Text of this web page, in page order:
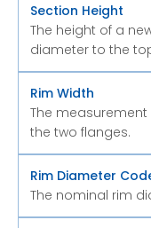
Section Height
The height of a
diameter to the
Rim Width
The
the two flanges.
Rim Diameter
The nominal rim